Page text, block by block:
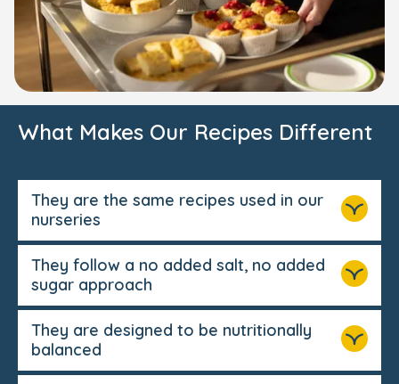
What Makes Our Recipes Different
They are the same recipes used in our
nurseries
They follow a no added salt, no added
sugar approach
They are designed to be nutritionally
balanced